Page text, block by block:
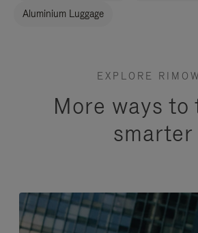
Aluminium Luggage
EXPLORE
More ways to
smarter